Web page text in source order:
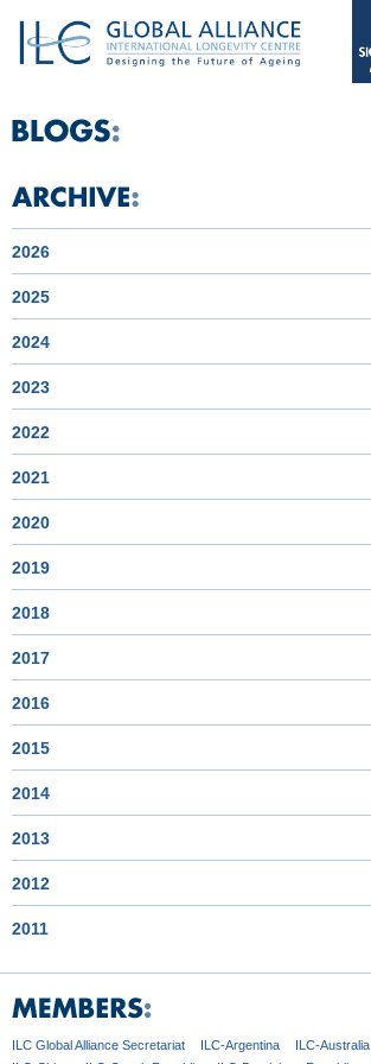
2026
2025
2024
2023
2022
2021
2020
2019
2018
2017
2016
2015
2014
2013
2012
2011
ILC GlobalAlliance Secretariat ILC-Argentina ILC-Australia